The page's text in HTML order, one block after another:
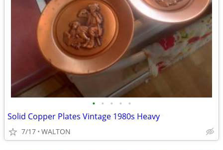
• • • • •
Solid Copper Plates Vintage 1980s Heavy
7/17 WALTON